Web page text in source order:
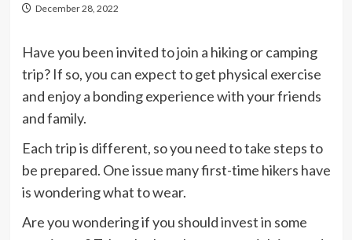
December 28, 2022
Have you been invited to join a hiking or camping
trip? If so, you can expect to get physical exercise
and enjoy a bonding experience with your friends
and family.
Each trip is different, so you need to take steps to
be prepared. One issue many first-time hikers have
is wondering what to wear.
Are you wondering if you should invest in some